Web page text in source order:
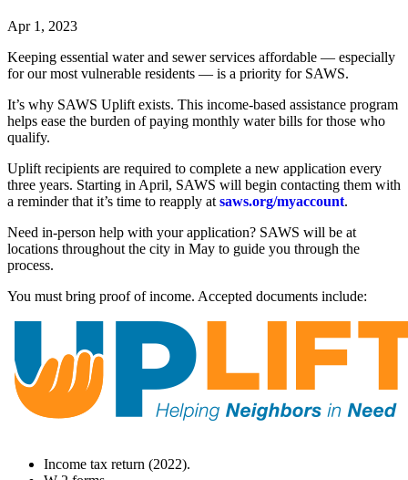
Apr 1, 2023
Keeping essential water and sewer services affordable — especially
for our most vulnerable residents — is a priority for SAWS.
It’s why SAWS Uplift exists. This income-based assistance program
helps ease the burden of paying monthly water bills for those who
qualify.
Uplift recipients are required to complete a new application every
three years. Starting in April, SAWS will begin contacting them with
a reminder that it’s time to reapply at saws.org/myaccount.
Need in-person help with your application? SAWS will be at
locations throughout the city in May to guide you through the
process.
You must bring proof of income. Accepted documents include:
Income tax return (2022).